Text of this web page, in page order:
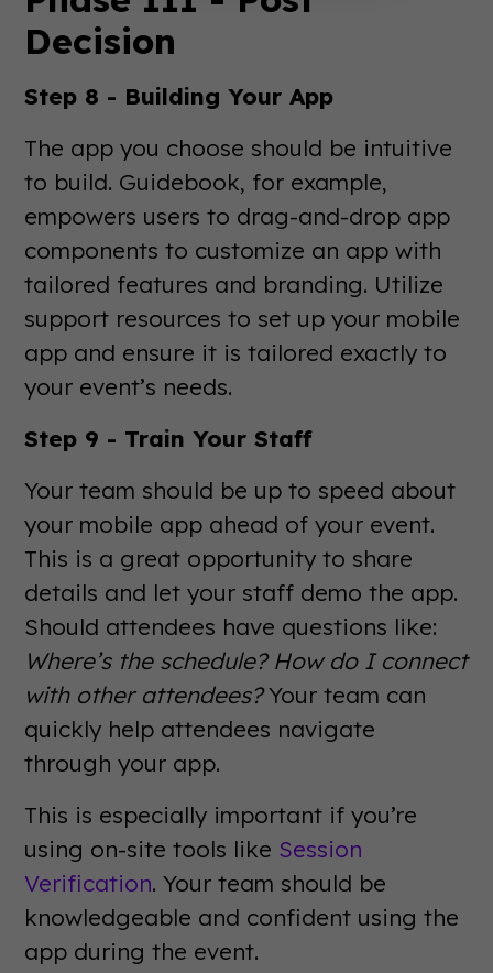
Decision
Step 8 - Building Your App
The app you choose should be intuitive
to build. Guidebook, for example,
empowers users to drag-and-drop app
components to customize an app with
tailored features and branding. Utilize
support resources to set up your mobile
app and ensure it is tailored exactly to
your event’s needs.
Step 9 - Train Your Staff
Your team should be up to speed about
your mobile app ahead of your event.
This is a great opportunity to share
details and let your staff demo the app.
Should attendees have questions like:
Where’s the schedule? How do I connect
with other attendees?Your team can
quickly help attendees navigate
through your app.
This is especially important if you’re
using on-site tools like Session
Verification. Your team should be
knowledgeable and confident using the
app during the event.